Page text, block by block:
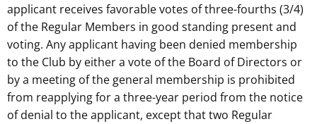
applicant receives favorable votes of three-fourths (3/4)
of the Regular Members in good standing present and
voting. Any applicant having been denied membership
to the Club by either a vote of the Board of Directors or
by a meeting of the general membership is prohibited
from reapplying for a three-year period from the notice
of denial to the applicant, except that two Regular